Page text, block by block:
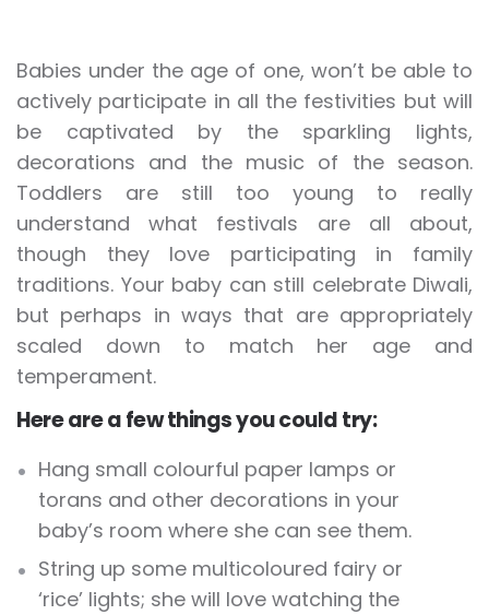
Babies under the age of one, won’t be able to
actively participate in all the festivities but will
be captivated by the sparkling lights,
decorations and the music of the season.
Toddlers are still too young to really
understand what festivals are all about,
though they love participating in family
traditions. Your baby can still celebrate Diwali,
but perhaps in ways that are appropriately
scaled down to match her age and
temperament.
Here are a few things you could try:
Hang small colourful paper lamps or
torans and other decorations in your
baby’s room where she can see them.
String up some multicoloured fairy or
‘rice’ lights; she will love watching the